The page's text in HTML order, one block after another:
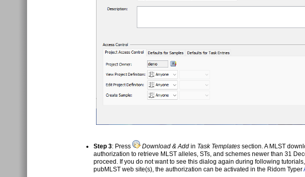
Step 3: Press Download & Add in Task Templates section. A MLST
authorization to retrieve MLST alleles, STs, and schemes newer than 31
proceed. If you do not want to see this dialog again during following
pubMLST web site(s), the authorization can be activated in the Ridom Typer